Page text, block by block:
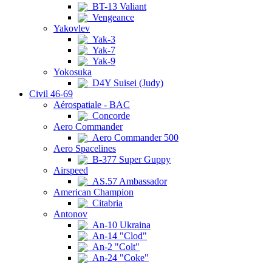
BT-13 Valiant
Vengeance
Yakovlev
Yak-3
Yak-7
Yak-9
Yokosuka
D4Y Suisei (Judy)
Civil 46-69
Aérospatiale - BAC
Concorde
Aero Commander
Aero Commander 500
Aero Spacelines
B-377 Super Guppy
Airspeed
AS.57 Ambassador
American Champion
Citabria
Antonov
An-10 Ukraina
An-14 "Clod"
An-2 "Colt"
An-24 "Coke"